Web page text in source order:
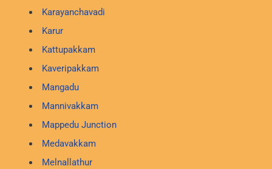
Karayanchavadi
Karur
Kattupakkam
Kaveripakkam
Mangadu
Mannivakkam
Mappedu Junction
Medavakkam
Melnallathur